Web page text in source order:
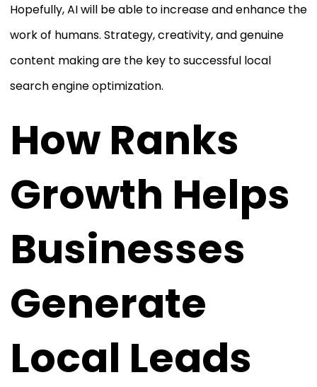
Hopefully, AI will be able to increase and enhance the
work of humans. Strategy, creativity, and genuine
content making are the key to successful local
search engine optimization.
How Ranks
Growth Helps
Businesses
Generate
Local Leads